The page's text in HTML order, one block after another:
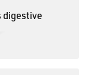
digestive